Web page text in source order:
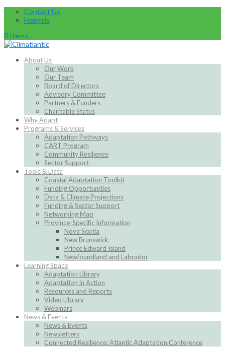
Contact Us
Français
0 Items
About Us
Our Work
Our Team
Board of Directors
Advisory Committee
Partners & Funders
Charitable Status
Why Adapt
Programs & Services
Adaptation Pathways
CART Program
Community Resilience
Sector Support
Tools & Data
Coastal Adaptation Toolkit
Funding Opportunities
Data & Climate Projections
Funding & Sector Support
Networking Map
Province-Specific Information
Nova Scotia
New Brunswick
Prince Edward Island
Newfoundland and Labrador
Learning Space
Adaptation Library
Adaptation in Action
Resources and Reports
Video Library
Webinars
News & Events
News & Events
Newsletters
Connected Resilience: Atlantic Adaptation Conference